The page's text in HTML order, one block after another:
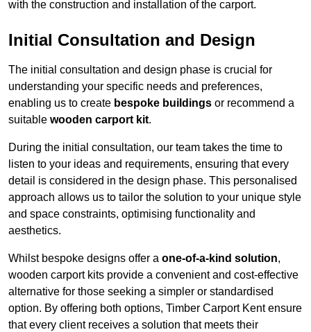
with the construction and installation of the carport.
Initial Consultation and Design
The initial consultation and design phase is crucial for
understanding your specific needs and preferences,
enabling us to create bespoke buildings or recommend a
suitable wooden carport kit.
During the initial consultation, our team takes the time to
listen to your ideas and requirements, ensuring that every
detail is considered in the design phase. This personalised
approach allows us to tailor the solution to your unique style
and space constraints, optimising functionality and
aesthetics.
Whilst bespoke designs offer a one-of-a-kind solution,
wooden carport kits provide a convenient and cost-effective
alternative for those seeking a simpler or standardised
option. By offering both options, Timber Carport Kent ensure
that every client receives a solution that meets their